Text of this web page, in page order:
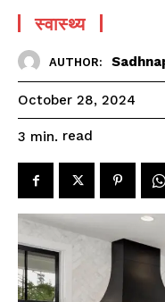
स्वास्थ्य
AUTHOR:
October 28, 2024
3 min. read